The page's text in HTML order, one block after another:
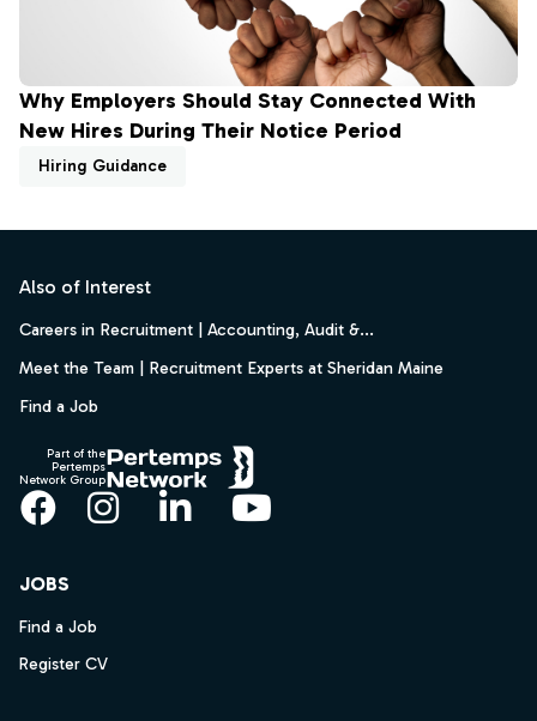
Why Employers Should Stay Connected With
New Hires During Their Notice Period
Hiring Guidance
Also of Interest
Careers in Recruitment | Accounting, Audit &...
Meet the Team | Recruitment Experts at Sheridan Maine
Find a Job
Part of the
Pertemps
Network Group
Facebook
Instagram
LinkedInYouTube
JOBS
Find a Job
Register CV